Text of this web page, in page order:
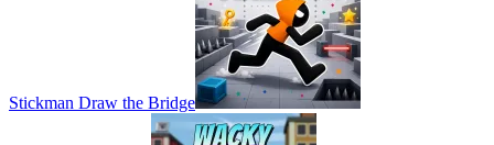
Stickman Draw the Bridge